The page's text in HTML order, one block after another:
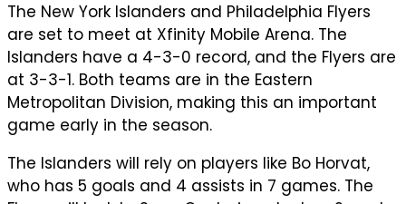
The New York Islanders and Philadelphia Flyers
are set to meet at Xfinity Mobile Arena. The
Islanders have a 4-3-0 record, and the Flyers are
at 3-3-1. Both teams are in the Eastern
Metropolitan Division, making this an important
game early in the season.
The Islanders will rely on players like Bo Horvat,
who has 5 goals and 4 assists in 7 games. The